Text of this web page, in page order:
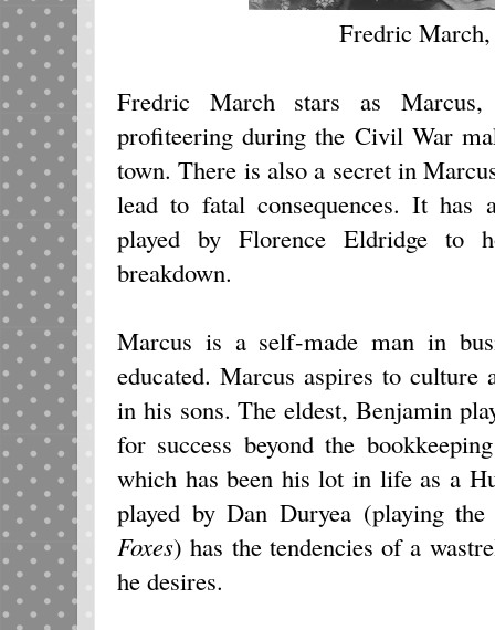
Fredric
Fredric March stars as
profiteering during the Civil War
town. There is also a secret in
lead to fatal consequences. It has
played by Florence Eldridge to
breakdown.
Marcus is a self-made man in
educated. Marcus aspires to culture
in his sons. The eldest, Benjamin
for success beyond the
which has been his lot in life as a
played by Dan Duryea (playing
Foxes) has the tendencies of a
he desires.